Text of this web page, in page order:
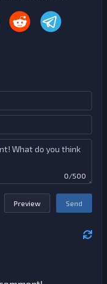
0/500
Preview Send